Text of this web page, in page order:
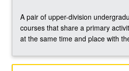
since
early
days
film
A pair of upper-division
courses that share a primary
at the same time and place with